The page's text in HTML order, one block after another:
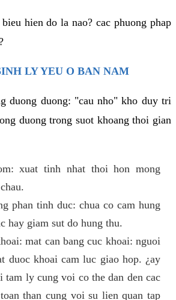
hien do la nao? cac phuong phap
LY YEU O BAN NAM
duong duong: "cau nho" kho duy tri
duong trong suot khoang thoi gian
xuat tinh nhat thoi hon mong
phan tinh duc: chua co cam hung
hay giam sut do hung thu.
mat can bang cuc khoai: nguoi
duoc khoai cam luc giao hop. ¿ay
tam ly cung voi co the dan den cac
than cung voi su lien quan tap